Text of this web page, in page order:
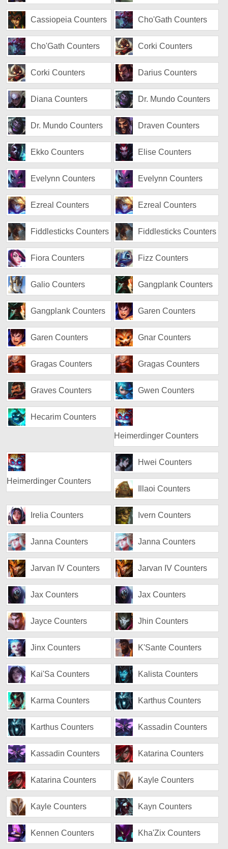
Cassiopeia Counters Cho'Gath Counters
Cho'Gath Counters Corki Counters
Corki Counters Darius Counters
Diana Counters Dr. Mundo Counters
Dr. Mundo Counters Draven Counters
Ekko Counters Elise Counters
Evelynn Counters Evelynn Counters
Ezreal Counters Ezreal Counters
Fiddlesticks Counters Fiddlesticks Counters
Fiora Counters Fizz Counters
Galio Counters Gangplank Counters
Gangplank Counters Garen Counters
Garen Counters Gnar Counters
Gragas Counters Gragas Counters
Graves Counters Gwen Counters
Hecarim Counters
Heimerdinger Counters
Heimerdinger Counters
Hwei Counters
Illaoi Counters
Irelia Counters Ivern Counters
Janna Counters Janna Counters
Jarvan IV Counters Jarvan IV Counters
Jax Counters Jax Counters
Jayce Counters Jhin Counters
Jinx Counters K'Sante Counters
Kai'Sa Counters Kalista Counters
Karma Counters Karthus Counters
Karthus Counters Kassadin Counters
Kassadin Counters Katarina Counters
Katarina Counters Kayle Counters
Kayle Counters Kayn Counters
Kennen Counters Kha'Zix Counters